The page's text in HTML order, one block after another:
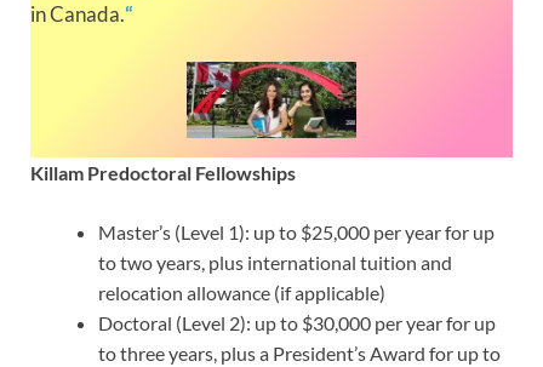
in Canada.“
Killam Predoctoral Fellowships
Master’s (Level 1): up to $25,000 per year for up
to two years, plus international tuition and
relocation allowance (if applicable)
Doctoral (Level 2): up to $30,000 per year for up
to three years, plus a President’s Award for up to